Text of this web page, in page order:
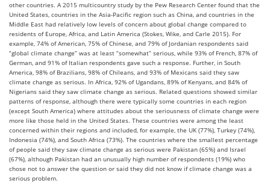
other countries. A 2015 multicountry study by the Pew Research Center found that the
United States, countries in the Asia-Pacific region such as China, and countries in the
Middle East had relatively low levels of concern about global change compared to
residents of Europe, Africa, and Latin America (Stokes, Wike, and Carle 2015). For
example, 74% of American, 75% of Chinese, and 79% of Jordanian respondents said
“global climate change” was at least “somewhat” serious, while 93% of French, 87% of
German, and 91% of Italian respondents gave such a response. Further, in South
America, 98% of Brazilians, 98% of Chileans, and 93% of Mexicans said they saw
climate change as serious. In Africa, 92% of Ugandans, 89% of Kenyans, and 84% of
Nigerians said they saw climate change as serious. Related questions showed similar
patterns of response, although there were typically some countries in each region
(except South America) where attitudes about the seriousness of climate change were
more like those held in the United States. These countries were among the least
concerned within their regions and included, for example, the UK (77%), Turkey (74%),
Indonesia (74%), and South Africa (73%). The countries where the smallest percentage
of people said they saw climate change as serious were Pakistan (65%) and Israel
(67%), although Pakistan had an unusually high number of respondents (19%) who
chose not to answer the question or said they did not know if climate change was a
serious problem.